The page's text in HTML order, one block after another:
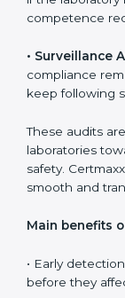
competitive
15189
services for
These audits
also ensure
ISO 15189
• Internal
conformities
External
confirm if the